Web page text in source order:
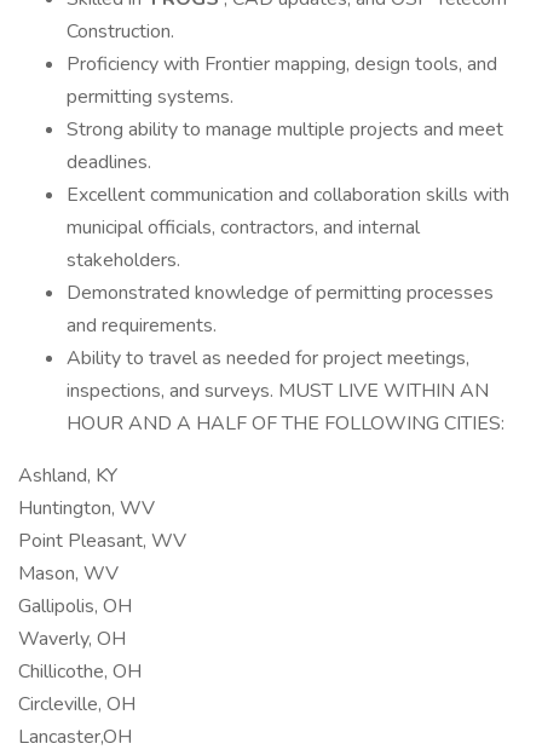
Construction.
Proficiency with Frontier mapping, design tools, and
permitting systems.
Strong ability to manage multiple projects and meet
deadlines.
Excellent communication and collaboration skills with
municipal officials, contractors, and internal
stakeholders.
Demonstrated knowledge of permitting processes
and requirements.
Ability to travel as needed for project meetings,
inspections, and surveys. MUST LIVE WITHIN AN
HOUR AND A HALF OF THE FOLLOWING CITIES:
Ashland, KY
Huntington, WV
Point Pleasant, WV
Mason, WV
Gallipolis, OH
Waverly, OH
Chillicothe, OH
Circleville, OH
Lancaster,OH